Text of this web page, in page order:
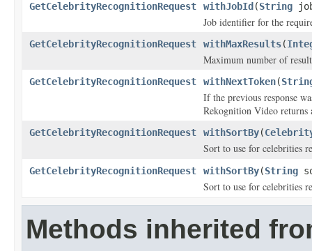
GetCelebrityRecognitionRequest withJobId (String
Job identifier for the
GetCelebrityRecognitionRequest withMaxResults(
Maximum number of
GetCelebrityRecognitionRequest withNextToken(
If the previous response
Rekognition Video returns
GetCelebrityRecognitionRequest withSortBy(
Sort to use for celebrities
GetCelebrityRecognitionRequest withSortBy(String
Sort to use for celebrities
Methods inherited